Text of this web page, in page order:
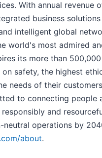
With annual revenue
business solutions
intelligent global
world's most admired
its more than 500,000
safety, the highest
needs of their
to connecting people
and
operations by
about.